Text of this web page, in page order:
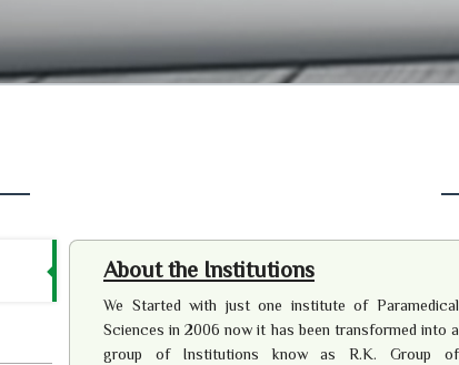
About the Institutions
We Started with just one institute of Paramedical
Sciences in 2006 now it has been transformed into a
group of Institutions know as R.K. Group of